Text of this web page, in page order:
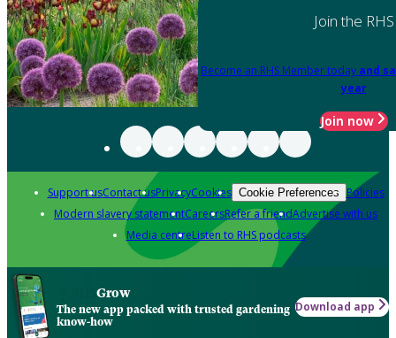
Join the RHS
Become an RHS Member today and
year
Join now
Support usContact usPrivacyCookies Cookie Preferences Policies
Modern slavery statementCareersRefer a friendAdvertise with us
Media centreListen to RHS podcasts
Grow
The new app packed with trusted gardening
know-how
Download app